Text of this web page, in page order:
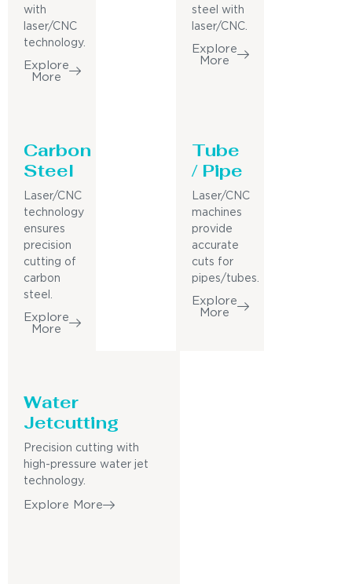
with
laser/CNC
technology.
Explore
More
steel with
laser/CNC.
Explore
More
Carbon
Steel
Laser/CNC
technology
ensures
precision
cutting of
carbon
steel.
Explore
More
Tube
/ Pipe
Laser/CNC
machines
provide
accurate
cuts for
pipes/tubes.
Explore
More
Water
Jetcutting
Precision cutting with
high-pressure water jet
technology.
Explore More